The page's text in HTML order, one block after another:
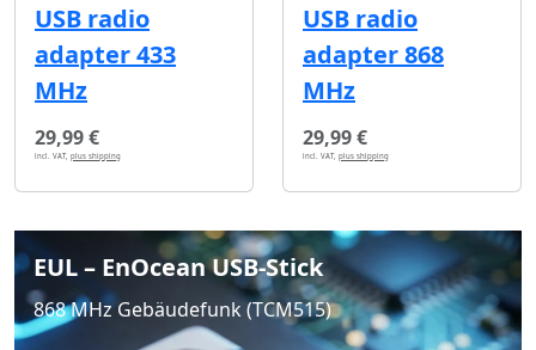
USB radio
adapter 433
MHz
29,99 €
incl. VAT, plus shipping
USB radio
adapter 868
MHz
29,99 €
incl. VAT, plus shipping
EUL – EnOcean USB-Stick
868 MHz Gebäudefunk (TCM515)